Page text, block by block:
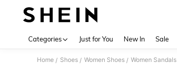
Categories Just for You New In Sale
Home / Shoes / Women Shoes / Women Sandals